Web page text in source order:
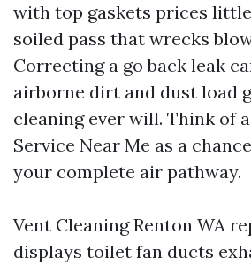
with top gaskets prices
soiled pass that wrecks
Correcting a go back leak
airborne dirt and dust load
cleaning ever will. Think of
Service Near Me as a
your complete air pathway.
Vent Cleaning Renton WA
displays toilet fan ducts